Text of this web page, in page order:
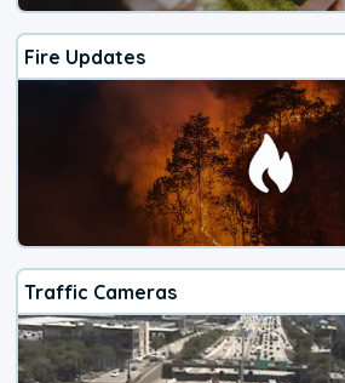
Fire Updates
Traffic Cameras